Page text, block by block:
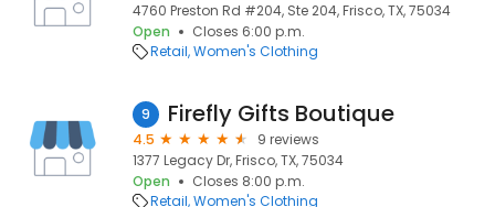
4760 Preston Rd #204, Ste 204, Frisco, TX, 75034
Open
Closes 6:00 p.m.
Retail Women's Clothing
9 Firefly Gifts Boutique
4.5
9 reviews
1377 Legacy Dr, Frisco, TX, 75034
Open
Closes 8:00 p.m.
Retail Women's Clothing